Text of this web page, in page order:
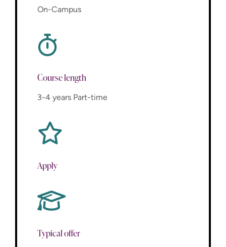
On-Campus
Course length
3-4 years Part-time
Apply
Typical offer